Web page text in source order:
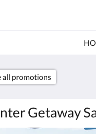
Getaway
all promotions